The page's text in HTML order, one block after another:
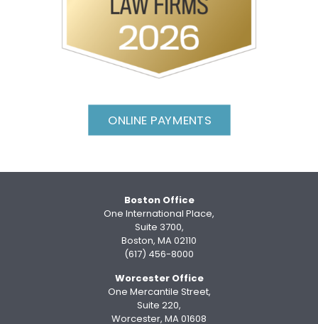
ONLINE PAYMENTS
Boston Office
One International Place,
Suite 3700,
Boston, MA 02110
(617) 456-8000
Worcester Office
One Mercantile Street,
Suite 220,
Worcester, MA 01608